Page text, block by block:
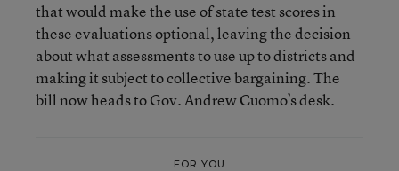
that would make the use of state test scores in
these evaluations optional, leaving the decision
about what assessments to use up to districts and
making it subject to collective bargaining. The
bill now heads to Gov. Andrew Cuomo’s desk.
FOR YOU